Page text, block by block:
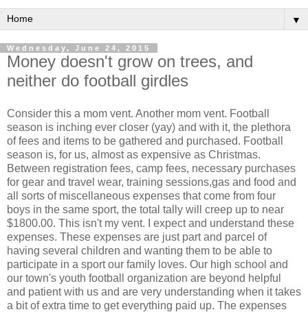
▼
Wednesday, June 24, 2015
Money doesn't grow on trees, and
neither do football girdles
Consider this a mom vent. Another mom vent. Football
season is inching ever closer (yay) and with it, the plethora
of fees and items to be gathered and purchased. Football
season is, for us, almost as expensive as Christmas.
Between registration fees, camp fees, necessary purchases
for gear and travel wear, training sessions,gas and food and
all sorts of miscellaneous expenses that come from four
boys in the same sport, the total tally will creep up to near
$1800.00. This isn't my vent. I expect and understand these
expenses. These expenses are just part and parcel of
having several children and wanting them to be able to
participate in a sport our family loves. Our high school and
our town's youth football organization are beyond helpful
and patient with us and are very understanding when it takes
a bit of extra time to get everything paid up. The expenses